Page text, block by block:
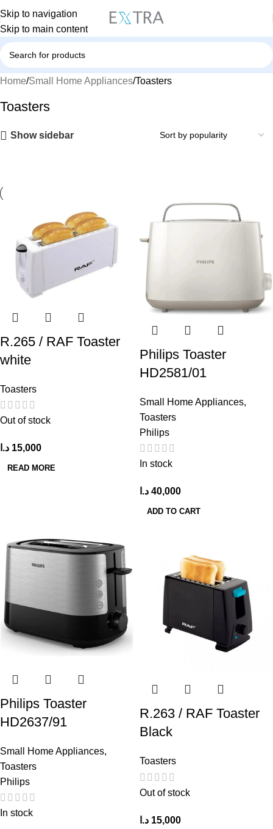
Skip to navigation
Skip to main content
Home Small Home Appliances Toasters
Toasters
Show sidebar
R.265 / RAF Toaster
white
Toasters
Out of stock
15,000 د.ا
READ MORE
Philips Toaster
HD2581/01
Small Home Appliances,
Toasters
Philips
In stock
40,000 د.ا
ADD TO CART
Philips Toaster
HD2637/91
Small Home Appliances,
Toasters
Philips
In stock
R.263 / RAF Toaster
Black
Toasters
Out of stock
15,000 د.ا